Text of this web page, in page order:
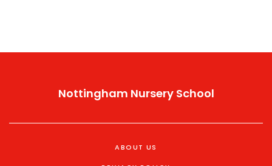
Nottingham Nursery School
ABOUT US